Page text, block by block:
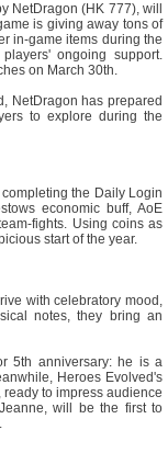
NetDragon (HK 777), will
is giving away tons of
in-game items during the
ongoing support.
on March 30th.
NetDragon has prepared
to explore during the
the Daily Login
economic buff, AoE
fights. Using coins as
start of the year.
with celebratory mood,
notes, they bring an
5th anniversary: he is a
Heroes Evolved's
ready to impress audience
will be the first to